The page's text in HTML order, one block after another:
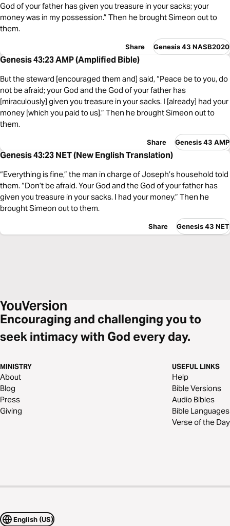
God of your father has given you treasure in your sacks; your
money was in my possession.” Then he brought Simeon out to
them.
Share Genesis 43 NASB2020
Genesis 43:23 AMP (Amplified Bible)
But the steward [encouraged them and] said, “Peace be to you, do
not be afraid; your God and the God of your father has
[miraculously] given you treasure in your sacks. I [already] had your
money [which you paid to us].” Then he brought Simeon out to
them.
Share Genesis 43 AMP
Genesis 43:23 NET (New English Translation)
“Everything is fine,” the man in charge of Joseph’s household told
them. “Don’t be afraid. Your God and the God of your father has
given you treasure in your sacks. I had your money.” Then he
brought Simeon out to them.
Share Genesis 43 NET
Encouraging and challenging you to
seek intimacy with God every day.
MINISTRY
About
Blog
Press
Giving
USEFUL LINKS
Help
Bible Versions
Audio Bibles
Bible Languages
Verse of the Day
English (US)